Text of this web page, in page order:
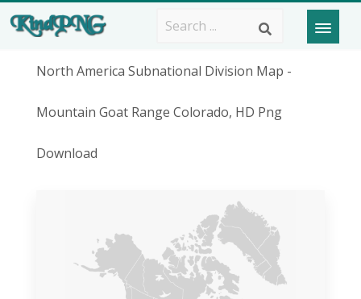
North America Subnational Division Map -
Mountain Goat Range Colorado, HD Png
Download